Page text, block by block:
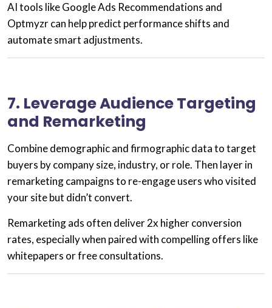
AI tools likeGoogle Ads Recommendations and
Optmyzrcan help predict performance shifts and
automate smart adjustments.
7. Leverage Audience Targeting
and Remarketing
Combinedemographic and firmographic datato target
buyers by company size, industry, or role. Then layer in
remarketingcampaigns to re-engage users who visited
your site but didn’t convert.
Remarketing ads often deliver2x higher conversion
rates, especially when paired with compelling offers like
whitepapers or free consultations.